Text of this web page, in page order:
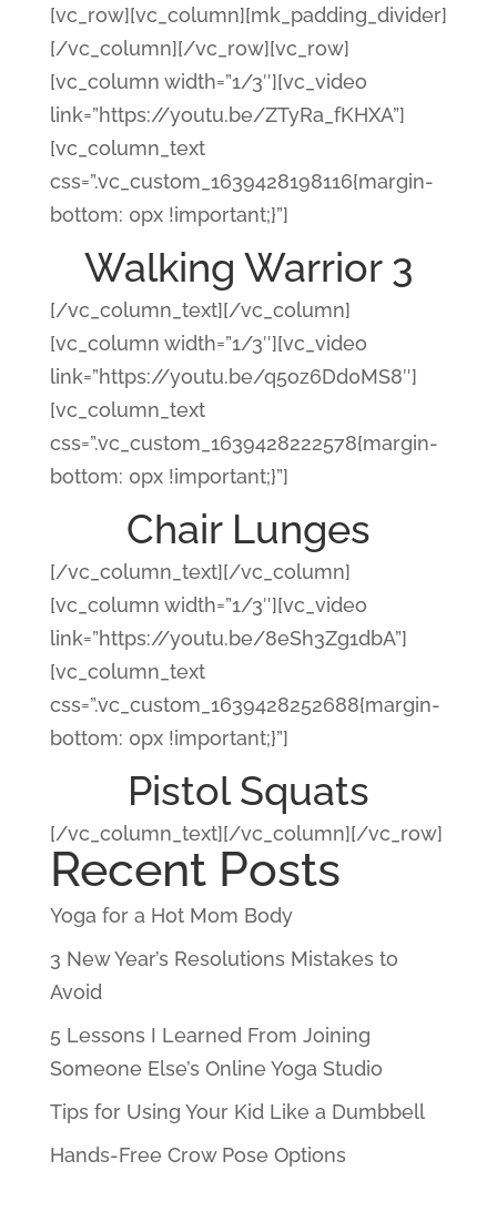
[vc_row][vc_column][mk_padding_divider]
[/vc_column][/vc_row][vc_row]
[vc_column width=”1/3″][vc_video
link=”https://youtu.be/ZTyRa_fKHXA”]
[vc_column_text
css=”.vc_custom_1639428198116{margin-
bottom: 0px !important;}”]
Walking Warrior 3
[/vc_column_text][/vc_column]
[vc_column width=”1/3″][vc_video
link=”https://youtu.be/q5oz6Dd0MS8″]
[vc_column_text
css=”.vc_custom_1639428222578{margin-
bottom: 0px !important;}”]
Chair Lunges
[/vc_column_text][/vc_column]
[vc_column width=”1/3″][vc_video
link=”https://youtu.be/8eSh3Zg1dbA”]
[vc_column_text
css=”.vc_custom_1639428252688{margin-
bottom: 0px !important;}”]
Pistol Squats
[/vc_column_text][/vc_column][/vc_row]
Recent Posts
Yoga for a Hot Mom Body
3 New Year’s Resolutions Mistakes to
Avoid
5 Lessons I Learned From Joining
Someone Else’s Online Yoga Studio
Tips for Using Your Kid Like a Dumbbell
Hands-Free Crow Pose Options